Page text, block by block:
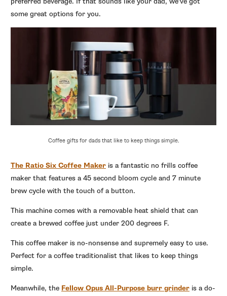
some great options for you.
Coffee gifts for dads that like to keep things simple.
The Ratio Six Coffee Maker is a fantastic no frills coffee
maker that features a 45 second bloom cycle and 7 minute
brew cycle with the touch of a button.
This machine comes with a removable heat shield that can
create a brewed coffee just under 200 degrees F.
This coffee maker is no-nonsense and supremely easy to use.
Perfect for a coffee traditionalist that likes to keep things
simple.
Meanwhile, the Fellow Opus All-Purpose burr grinder is a do-